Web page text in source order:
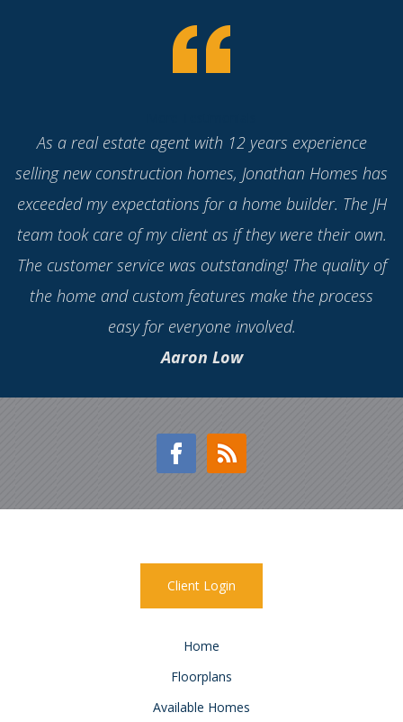
Working with Jonathan Homes has been a real
pleasure. They have new floorplans that appeal to
today's homeowners' lifestyles without needing
expensive upgrades because the quality of materials
and craftsmanship is high-end. Also, the process went
so smoothly, which is not what I've experienced with
some other builders. Jonathan Homes has been the
best experience so far with the different builders I've
Home
Floorplans